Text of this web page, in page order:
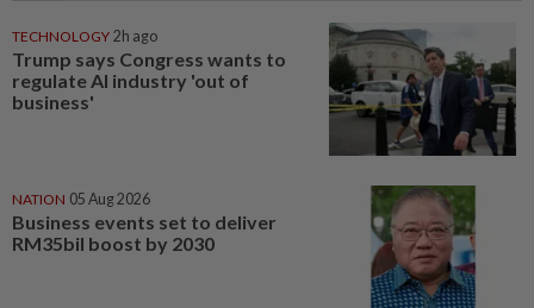
TECHNOLOGY 2h ago
Trump says Congress wants to
regulate AI industry 'out of
business'
NATION 05 Aug 2026
Business events set to deliver
RM35bil boost by 2030